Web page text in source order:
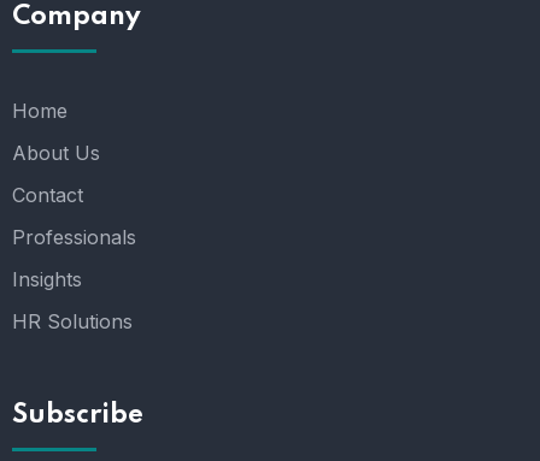
Company
Home
About Us
Contact
Professionals
Insights
HR Solutions
Subscribe